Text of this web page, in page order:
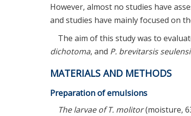
However, almost no studies have
and studies have mainly focused on
The aim of this study was to
dichotoma, and P. brevitarsis
MATERIALS AND METHODS
Preparation of emulsions
The larvae of T. molitor(moisture,